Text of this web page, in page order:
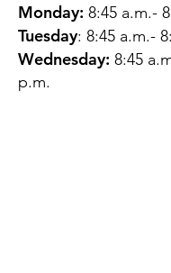
Monday: 8:45 a.m.-
Tuesday: 8:45 a.m.-
Wednesday: 8:45
p.m.